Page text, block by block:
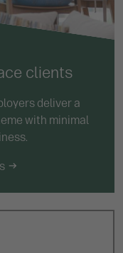
clients
deliver a
with minimal